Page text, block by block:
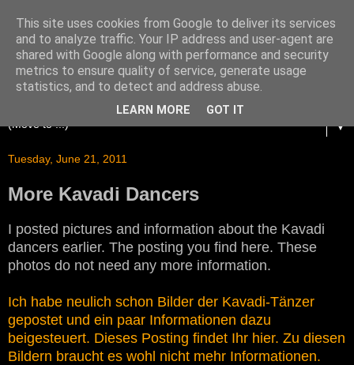
▼
Tuesday, June 21, 2011
More Kavadi Dancers
I posted pictures and information about the Kavadi
dancers earlier. The posting you find here. These
photos do not need any more information.
Ich habe neulich schon Bilder der Kavadi-Tänzer
gepostet und ein paar Informationen dazu
beigesteuert. Dieses Posting findet Ihr hier. Zu diesen
Bildern braucht es wohl nicht mehr Informationen.
This site uses cookies from Google to deliver its services
and to analyze traffic. Your IP address and user-agent are
shared with Google along with performance and security
metrics to ensure quality of service, generate usage
statistics, and to detect and address abuse.
LEARN MORE GOT IT